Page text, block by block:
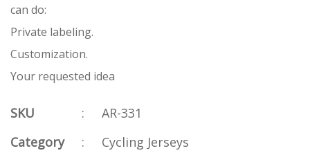
can do:
Private labeling.
Customization.
Your requested idea
SKU :
AR-331
Category
: Cycling Jerseys